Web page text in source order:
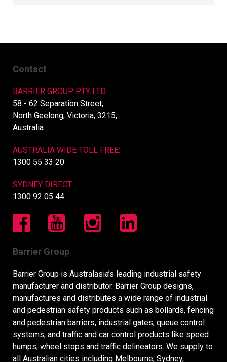
Contact
BARRIER GROUP PTY LTD
58 - 62 Separation Street,
North Geelong, Victoria, 3215,
Australia
AUSTRALIA WIDE TOLL FREE:
1300 55 33 20
SYDNEY DIRECT:
1300 92 05 44
Barrier Group
Barrier Group is Australasia’s leading industrial safety
manufacturer and distributor. Barrier Group designs,
manufactures and distributes a wide range of industrial
and pedestrian safety products such as bollards, fencing
and pedestrian barriers, industrial gates, queue control
systems, and traffic and car control products like speed
humps, wheel stops and traffic delineators. We supply to
all Australian cities including Melbourne, Sydney,